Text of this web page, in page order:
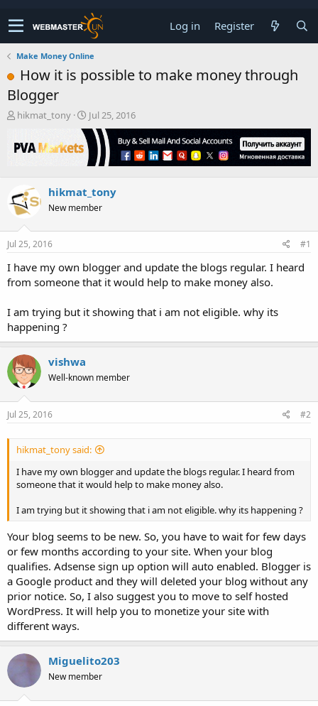
Log in Register
Make Money Online
How it is possible to make money through
Blogger
T
r
e
s
t
a
r
t
r
hikmat_tony
S
t
r
t
a
t
Jul 25, 2016
hikmat_tony
New member
Jul 25, 2016 #1
I have my own blogger and update the blogs regular. I heard
from someone that it would help to make money also.
I am trying but it showing that i am not eligible. why its
happening ?
vishwa
Well-known member
Jul 25, 2016 #2
hikmat_tony said:
I have my own blogger and update the blogs regular. I heard from
someone that it would help to make money also.
I am trying but it showing that i am not eligible. why its happening ?
Your blog seems to be new. So, you have to wait for few days
or few months according to your site. When your blog
qualifies. Adsense sign up option will auto enabled. Blogger is
a Google product and they will deleted your blog without any
prior notice. So, I also suggest you to move to self hosted
WordPress. It will help you to monetize your site with
different ways.
Miguelito203
New member